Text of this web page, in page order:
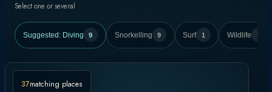
Select one or several
Suggested: Diving 9 Snorkelling 9 Surf 1 Wildlife 7
37matching places